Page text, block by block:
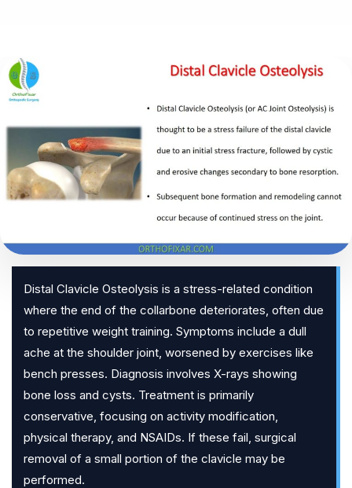
Distal Clavicle Osteolysis is a stress-related condition
where the end of the collarbone deteriorates, often due
to repetitive weight training. Symptoms include a dull
ache at the shoulder joint, worsened by exercises like
bench presses. Diagnosis involves X-rays showing
bone loss and cysts. Treatment is primarily
conservative, focusing on activity modification,
physical therapy, and NSAIDs. If these fail, surgical
removal of a small portion of the clavicle may be
performed.